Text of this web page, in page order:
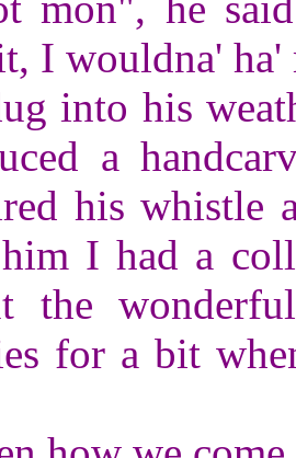
I wouldna' ha'
into his
a
his whistle
I had a
the
for a bit